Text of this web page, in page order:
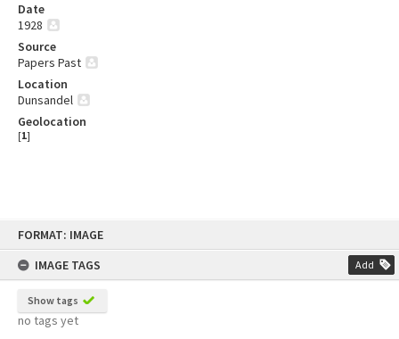
FORMAT: IMAGE
IMAGE TAGS
Add
Show tags
no tags yet
Date
1928
Source
Papers Past
Location
Dunsandel
Geolocation
[1]